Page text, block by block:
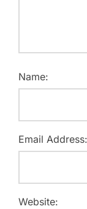
Name:
Email Address:
Website: